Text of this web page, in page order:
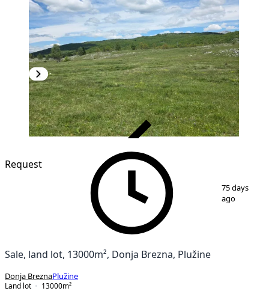
2
Request
75 days
ago
Sale, land lot, 13000m², Donja Brezna, Plužine
Donja BreznaPlužine
Land lot
13000m²